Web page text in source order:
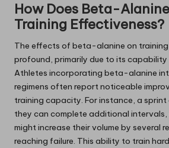
How Does Beta-
Training Effectiveness?
The effects of beta-alanine on
profound, primarily due to its
Athletes incorporating beta-alanine
regimens often report noticeable
training capacity. For instance, a
they can complete additional
might increase their volume by several
reaching failure. This ability to train